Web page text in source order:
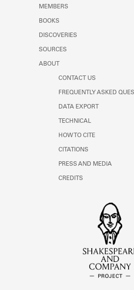
MEMBERS
BOOKS
DISCOVERIES
SOURCES
ABOUT
CONTACT US
FREQUENTLY ASKED
DATA EXPORT
TECHNICAL
HOW TO CITE
CITATIONS
PRESS AND MEDIA
CREDITS